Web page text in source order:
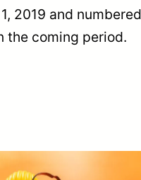
2019 and
the coming period.